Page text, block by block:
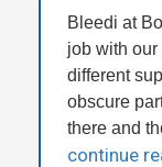
Bleedi at
job with our
different
obscure
there and
continue